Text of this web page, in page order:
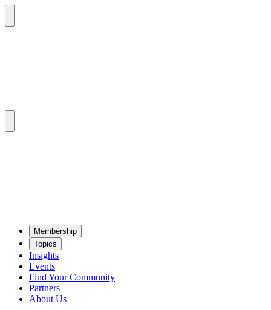
Mem­ber­ship
Top­ics
Insights
Events
Find Your Community
Partners
About Us